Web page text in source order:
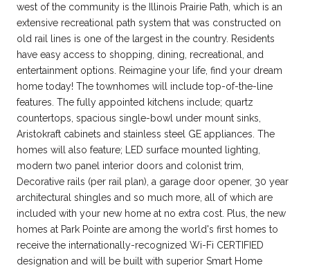
west of the community is the Illinois Prairie Path, which is an
extensive recreational path system that was constructed on
old rail lines is one of the largest in the country. Residents
have easy access to shopping, dining, recreational, and
entertainment options. Reimagine your life, find your dream
home today! The townhomes will include top-of-the-line
features. The fully appointed kitchens include; quartz
countertops, spacious single-bowl under mount sinks,
Aristokraft cabinets and stainless steel GE appliances. The
homes will also feature; LED surface mounted lighting,
modern two panel interior doors and colonist trim,
Decorative rails (per rail plan), a garage door opener, 30 year
architectural shingles and so much more, all of which are
included with your new home at no extra cost. Plus, the new
homes at Park Pointe are among the world's first homes to
receive the internationally-recognized Wi-Fi CERTIFIED
designation and will be built with superior Smart Home